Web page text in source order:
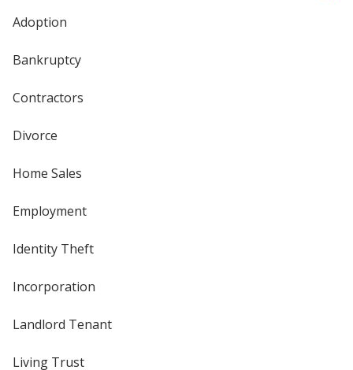
Adoption
Bankruptcy
Contractors
Divorce
Home Sales
Employment
Identity Theft
Incorporation
Landlord Tenant
Living Trust